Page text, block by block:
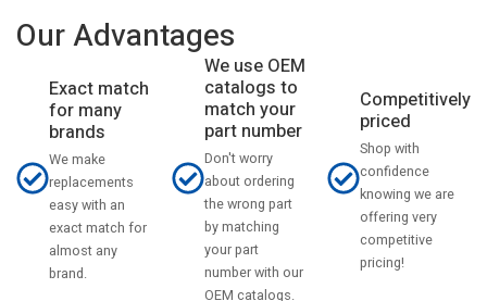
Our Advantages
Exact match
for many
brands
We make
replacements
easy with an
exact match for
almost any
brand.
We use OEM
catalogs to
match your
part number
Don't worry
about ordering
the wrong part
by matching
your part
number with our
OEM catalogs.
Competitively
priced
Shop with
confidence
knowing we are
offering very
competitive
pricing!